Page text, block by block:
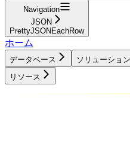
Navigation
JSON
PrettyJSONEachRow
ホーム
データベース ソリューション
リソース